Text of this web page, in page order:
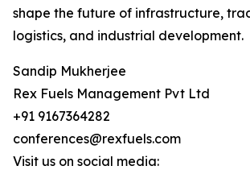
shape the future of infrastructure,
logistics, and industrial development.
Sandip Mukherjee
Rex Fuels Management Pvt Ltd
+91 9167364282
conferences@rexfuels.com
Visit us on social media: